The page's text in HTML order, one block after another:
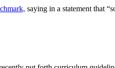
saying in a statement that